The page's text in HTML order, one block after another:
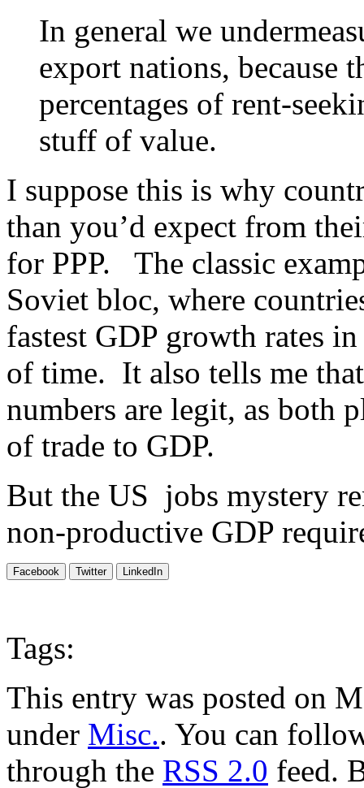
In general we
export nations, because
percentages of rent-
stuff of value.
I suppose this is why
than you’d expect from
for PPP. The classic
Soviet bloc, where
fastest GDP growth rates
of time. It also tells me
numbers are legit, as both
of trade to GDP.
But the US jobs mystery
non-productive GDP
Facebook Twitter LinkedIn
Tags:
This entry was posted on
under Misc.. You can
through the RSS 2.0 feed.